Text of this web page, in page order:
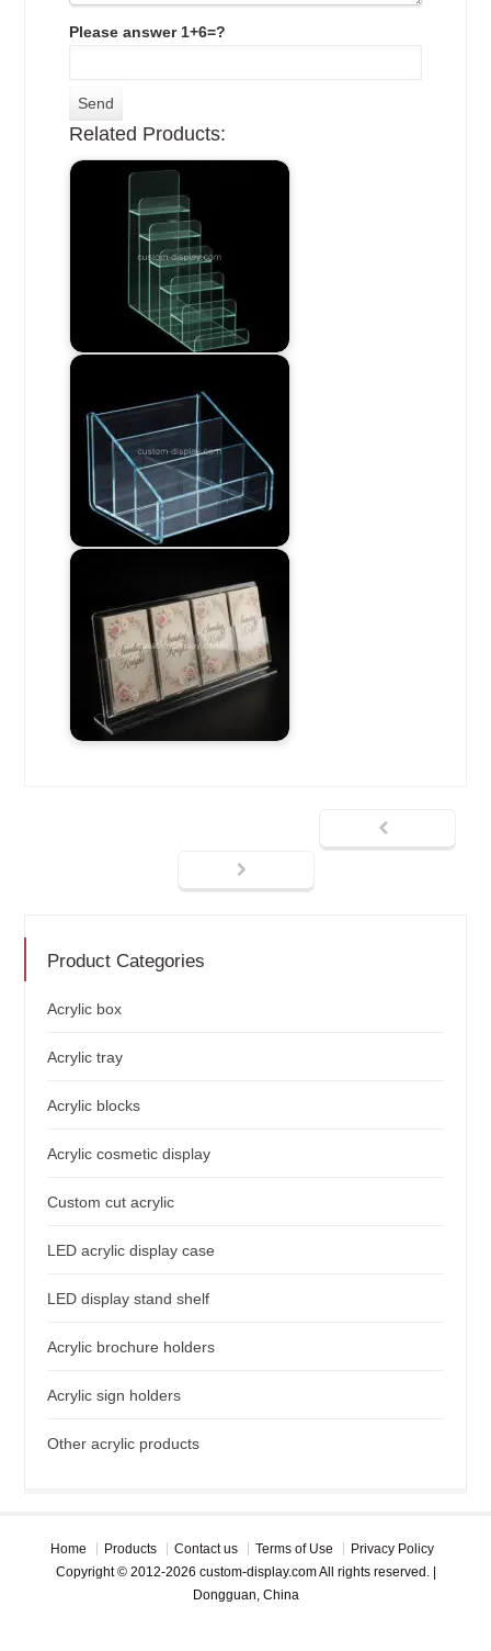
Please answer 1+6=?
Related Products:
Product Categories
Acrylic box
Acrylic tray
Acrylic blocks
Acrylic cosmetic display
Custom cut acrylic
LED acrylic display case
LED display stand shelf
Acrylic brochure holders
Acrylic sign holders
Other acrylic products
Home Products Contact us Terms of Use
Privacy Policy
Copyright © 2012-2026 custom-display.com All rights reserved. |
Dongguan, China